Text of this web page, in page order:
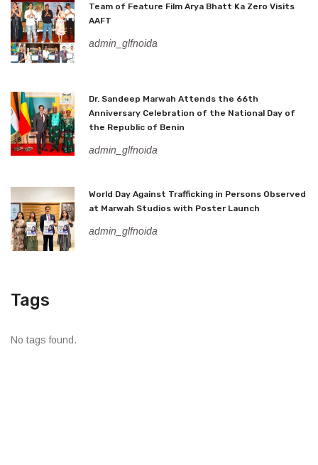
Team of Feature Film Arya Bhatt Ka Zero Visits
AAFT
admin_glfnoida
Dr. Sandeep Marwah Attends the 66th
Anniversary Celebration of the National Day of
the Republic of Benin
admin_glfnoida
World Day Against Trafficking in Persons Observed
at Marwah Studios with Poster Launch
admin_glfnoida
Tags
No tags found.